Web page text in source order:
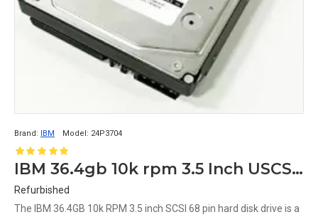
Brand: IBM Model: 24P3704
IBM 36.4gb 10k rpm 3.5 Inch USCSI 68 Pin Hard Disk Drive 24P3704 33P3370
Refurbished
The IBM 36.4GB 10k RPM 3.5 inch SCSI 68 pin hard disk drive is a